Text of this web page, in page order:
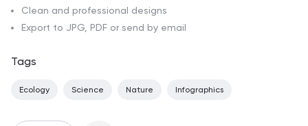
Clean and professional designs
Export to JPG, PDF or send by email
Tags
Ecology Science Nature Infographics